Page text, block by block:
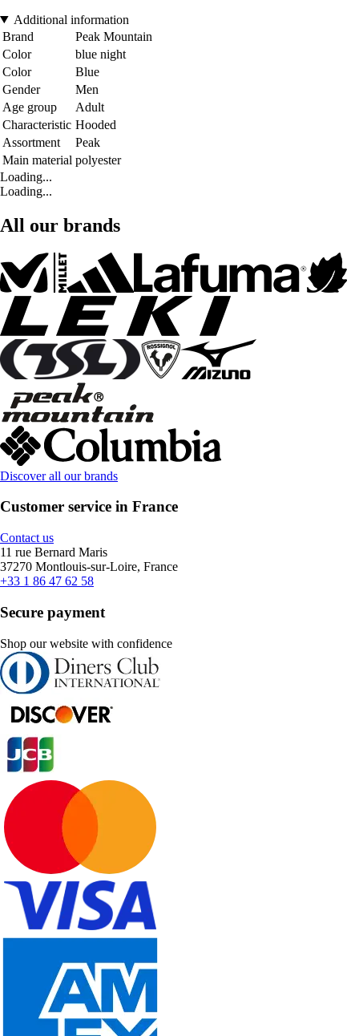
Additional information
Brand
Peak Mountain
Color
blue night
Color
Blue
Gender
Men
Age group
Adult
Characteristic Hooded
Assortment
Peak
Main material polyester
Loading...
Loading...
All our brands
Discover all our brands
Customer service in France
Contact us
11 rue Bernard Maris
37270 Montlouis-sur-Loire, France
+33 1 86 47 62 58
Secure payment
Shop our website with confidence